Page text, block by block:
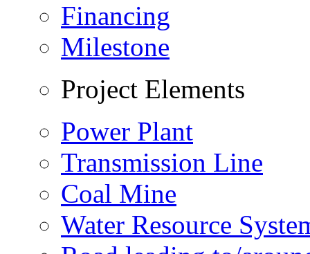
Financing
Milestone
Project Elements
Power Plant
Transmission Line
Coal Mine
Water Resource